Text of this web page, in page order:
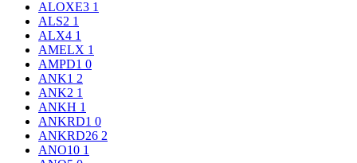
ALOXE3 1
ALS2 1
ALX4 1
AMELX 1
AMPD1 0
ANK1 2
ANK2 1
ANKH 1
ANKRD1 0
ANKRD26 2
ANO10 1